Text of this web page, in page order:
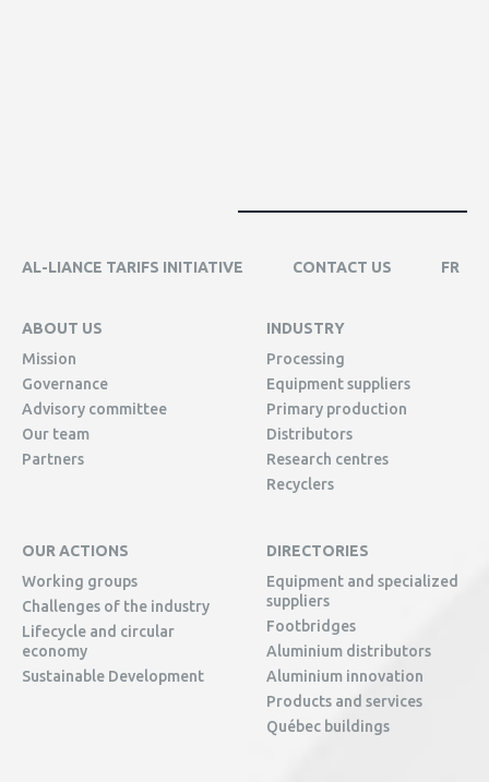
AL-LIANCE TARIFS INITIATIVE CONTACT US FR
ABOUT US
Mission
Governance
Advisory committee
Our team
Partners
INDUSTRY
Processing
Equipment suppliers
Primary production
Distributors
Research centres
Recyclers
OUR ACTIONS
Working groups
Challenges of the industry
Lifecycle and circular
economy
Sustainable Development
DIRECTORIES
Equipment and specialized
suppliers
Footbridges
Aluminium distributors
Aluminium innovation
Products and services
Québec buildings